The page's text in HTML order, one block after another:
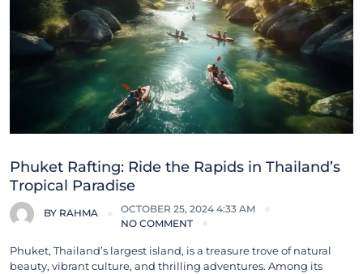
Phuket Rafting: Ride the Rapids in Thailand’s
Tropical Paradise
BY RAHMA
OCTOBER 25, 2024 4:33 AM
NO COMMENT
Phuket, Thailand’s largest island, is a treasure trove of natural
beauty, vibrant culture, and thrilling adventures. Among its